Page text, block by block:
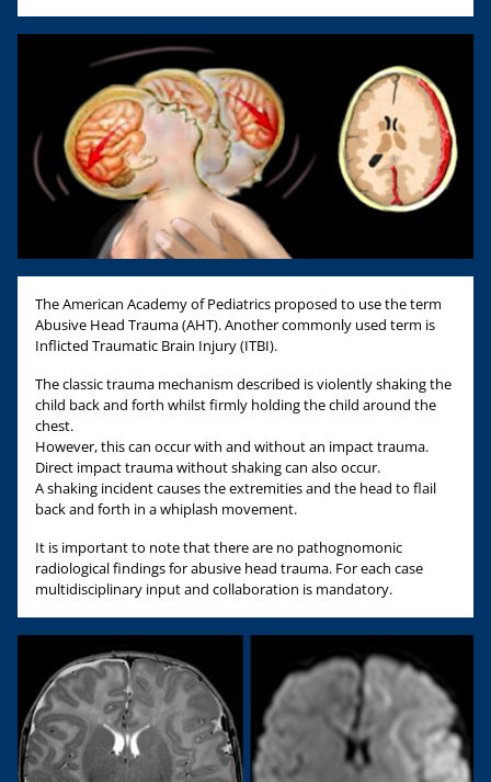
The American Academy of Pediatrics proposed to use the term
Abusive Head Trauma (AHT). Another commonly used term is
Inflicted Traumatic Brain Injury (ITBI).
The classic trauma mechanism described is violently shaking the
child back and forth whilst firmly holding the child around the
chest.
However, this can occur with and without an impact trauma.
Direct impact trauma without shaking can also occur.
A shaking incident causes the extremities and the head to flail
back and forth in a whiplash movement.
It is important to note that there are no pathognomonic
radiological findings for abusive head trauma. For each case
multidisciplinary input and collaboration is mandatory.